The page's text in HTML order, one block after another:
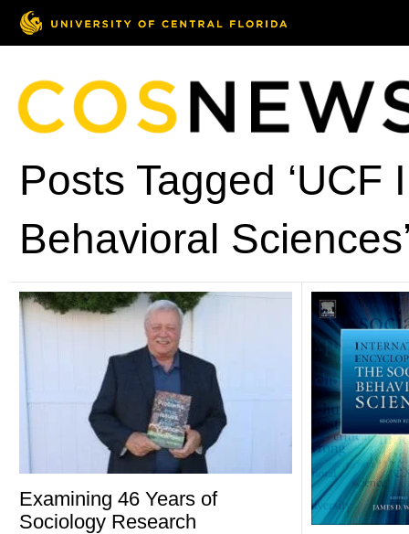
Posts Tagged
Behavioral
Examining 46 Years of
Sociology Research